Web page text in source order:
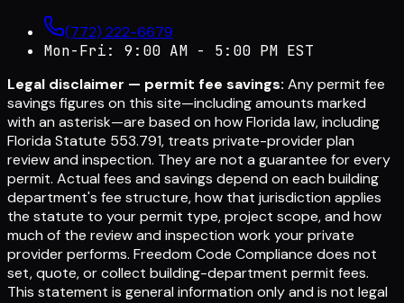
(772) 222-6679
Mon-Fri: 9:00 AM - 5:00 PM EST
Legal disclaimer — permit fee savings: Any permit fee
savings figures on this site—including amounts marked
with an asterisk—are based on how Florida law, including
Florida Statute 553.791, treats private-provider plan
review and inspection. They are not a guarantee for every
permit. Actual fees and savings depend on each building
department's fee structure, how that jurisdiction applies
the statute to your permit type, project scope, and how
much of the review and inspection work your private
provider performs. Freedom Code Compliance does not
set, quote, or collect building-department permit fees.
This statement is general information only and is not legal